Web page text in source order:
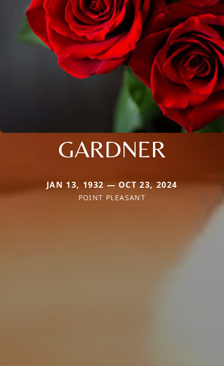
GARDNER
JAN 13, 1932 — OCT 23, 2024
POINT PLEASANT